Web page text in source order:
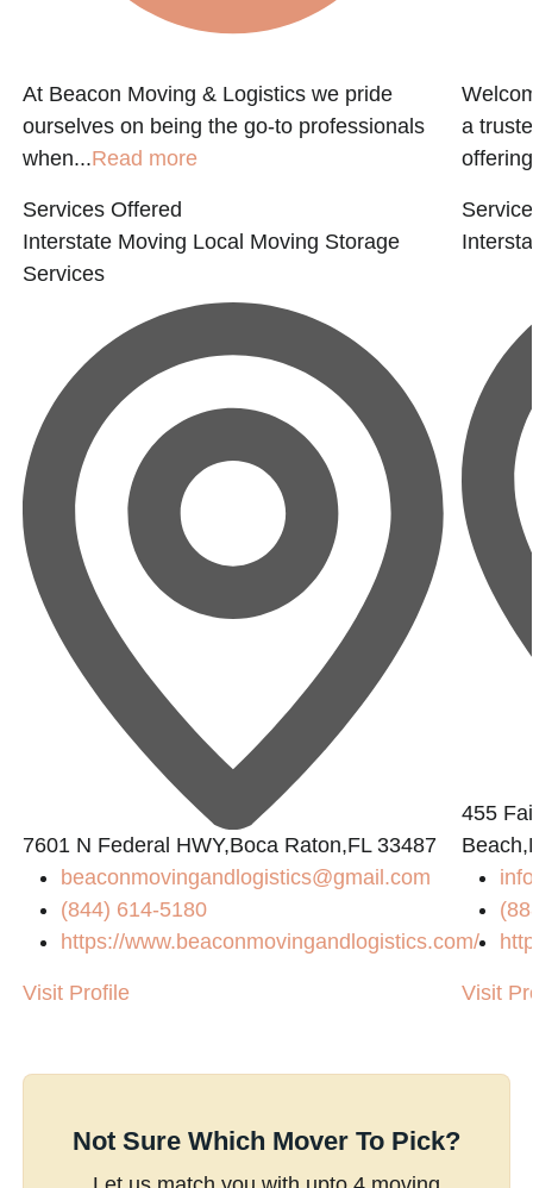
At Beacon Moving & Logistics we pride
ourselves on being the go-to professionals
when...Read more
Services Offered
Interstate Moving Local Moving Storage
Services
7601 N Federal HWY,Boca Raton,FL 33487
beaconmovingandlogistics@gmail.com
(844) 614-5180
https://www.beaconmovingandlogistics.com/
Visit Profile
a
455
Visit
Not Sure Which Mover To Pick?